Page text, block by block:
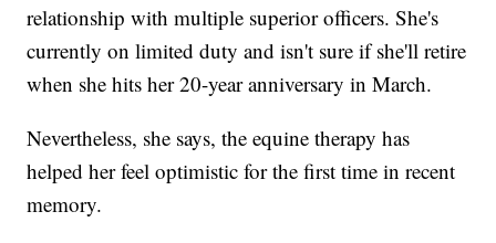
relationship with multiple superior officers. She's
currently on limited duty and isn't sure if she'll retire
when she hits her 20-year anniversary in March.
Nevertheless, she says, the equine therapy has
helped her feel optimistic for the first time in recent
memory.